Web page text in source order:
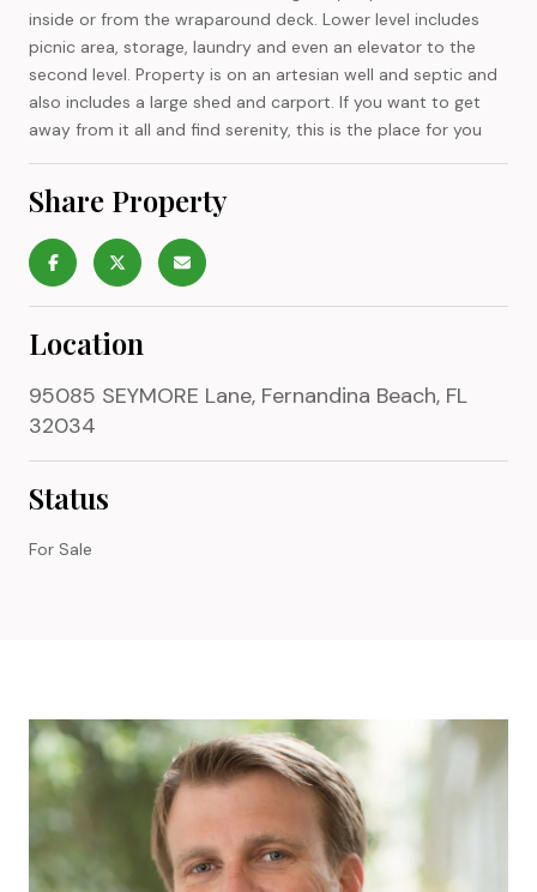
inside or from the wraparound deck. Lower level includes
picnic area, storage, laundry and even an elevator to the
second level. Property is on an artesian well and septic and
also includes a large shed and carport. If you want to get
away from it all and find serenity, this is the place for you
Share Property
Location
95085 SEYMORE Lane, Fernandina Beach, FL
32034
Status
For Sale